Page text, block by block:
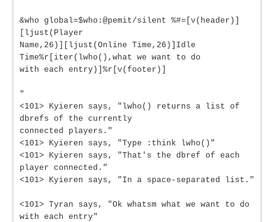
&who global=$who:@pemit/silent %#=[v(header)]
[ljust(Player
Name,26)][ljust(Online Time,26)]Idle
Time%r[iter(lwho(),what we want to do
with each entry)]%r[v(footer)]
"
<101> Kyieren says, "lwho() returns a list of
dbrefs of the currently
connected players."
<101> Kyieren says, "Type :think lwho()"
<101> Kyieren says, "That's the dbref of each
player connected."
<101> Kyieren says, "In a space-separated list."
<101> Tyran says, "Ok whatsm what we want to do
with each entry"